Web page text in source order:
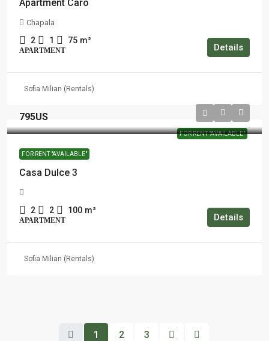
Apartment Caro
Chapala
2 1 75 m²
APARTMENT Details
Sofia Milian (Rentals)
FOR RENT "AVAILABLE"
795US
FOR RENT "AVAILABLE"
Casa Dulce 3
2 2 100 m²
APARTMENT Details
Sofia Milian (Rentals)
1 2 3